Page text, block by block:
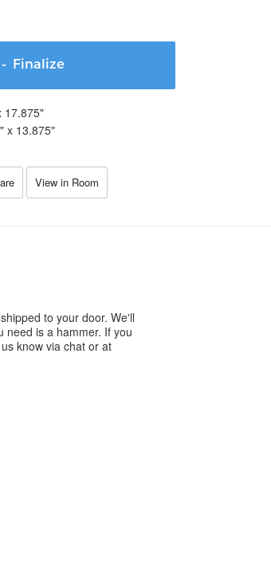
Finalize
17.875"
" x 13.875"
View in Room
to your door. We'll
need is a hammer. If you
know via chat or at